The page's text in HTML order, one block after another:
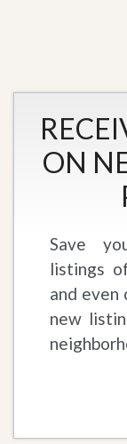
ON
Save
listings
and even
new